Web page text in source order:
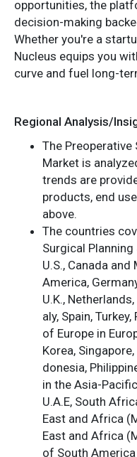
opportunities, the
decision-making
Whether you're a
Nucleus equips you
curve and fuel long-
Regional Analysis/
The
Market is
trends are
products, end
above.
The countries
Surgical
U.S., Canada
America,
U.K.,
aly, Spain, Turkey,
of Europe in
Korea,
donesia,
in the Asia-
U.A.E, South
East and Africa
East and Africa
of South